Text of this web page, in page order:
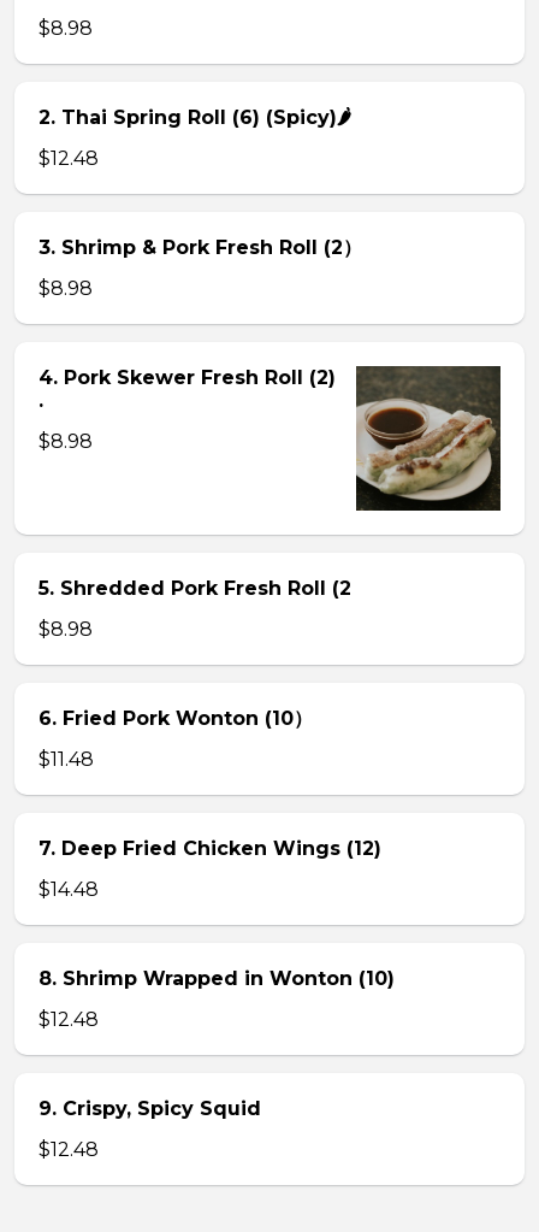
$8.98
2. Thai Spring Roll (6) (Spicy)🌶
$12.48
3. Shrimp & Pork Fresh Roll (2）
$8.98
4. Pork Skewer Fresh Roll (2)
.
$8.98
5. Shredded Pork Fresh Roll (2
$8.98
6. Fried Pork Wonton (10）
$11.48
7. Deep Fried Chicken Wings (12)
$14.48
8. Shrimp Wrapped in Wonton (10)
$12.48
9. Crispy, Spicy Squid
$12.48